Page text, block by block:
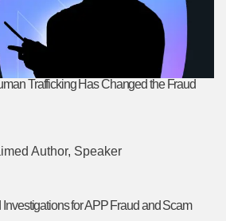
Trafficking Has Changed the Fraud
Author, Speaker
for APP Fraud and Scam